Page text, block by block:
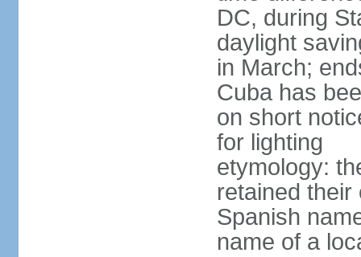
DC, during
daylight
in March;
Cuba has
on short
for lighting
etymology:
retained their
Spanish
name of a